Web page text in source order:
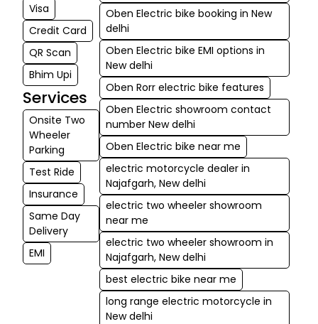
all Oben Electric bikes are great investments for daily
rides as well as weekend outings.
Visa
Credit Card
QR Scan
Bhim Upi
Services
Onsite Two
Wheeler
Parking
Test Ride
Insurance
Same Day
Delivery
EMI
Oben Electric bike booking in New
delhi
Oben Electric bike EMI options in
New delhi
Oben Rorr electric bike features
Oben Electric showroom contact
number New delhi
Oben Electric bike near me
electric motorcycle dealer in
Najafgarh, New delhi
electric two wheeler showroom
near me
electric two wheeler showroom in
Najafgarh, New delhi
best electric bike near me
long range electric motorcycle in
New delhi